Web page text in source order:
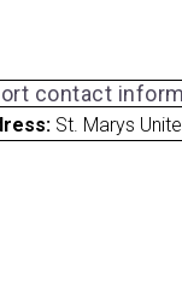
contact
St. Marys